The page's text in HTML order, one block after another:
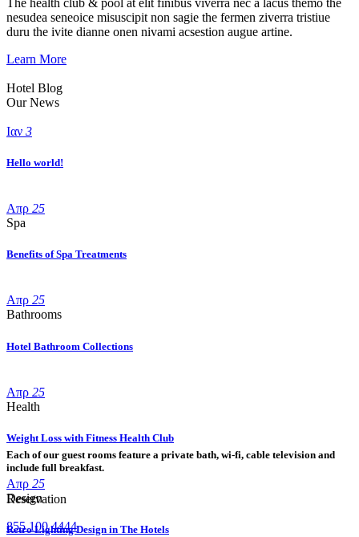
nesudea seneoice misuscipit non sagie the fermen ziverra tristiue
duru the ivite dianne onen nivami acsestion augue artine.
Learn More
Hotel Blog
Our News
Ιαν 3
Hello world!
Απρ 25
Spa
Benefits of Spa Treatments
Απρ 25
Bathrooms
Hotel Bathroom Collections
Απρ 25
Health
Weight Loss with Fitness Health Club
Απρ 25
Design
Retro Lighting Design in The Hotels
Each of our guest rooms feature a private bath, wi-fi, cable television and
include full breakfast.
Reservation
855 100 4444